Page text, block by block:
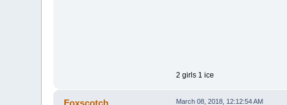
2 girls 1 ice
March 08, 2018, 12:12:54 AM